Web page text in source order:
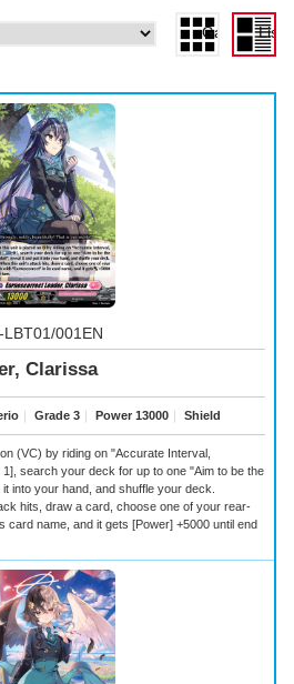
Gallery View
List
LBT01/001EN
Clarissa
｜ Grade 3 ｜ Power 13000 ｜ Shield
(VC) by riding on "Accurate Interval,
search your deck for up to one "Aim to be the
into your hand, and shuffle your deck.
hits, draw a card, choose one of your rear-
card name, and it gets [Power] +5000 until end